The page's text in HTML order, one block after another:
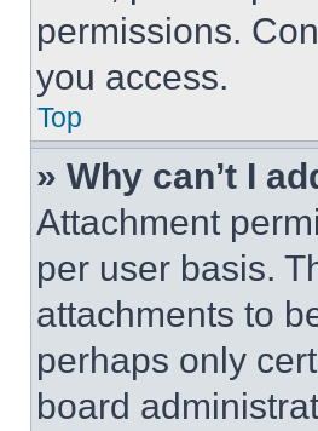
permissions.
you access.
Top
» Why can’t I
Attachment
per user basis.
attachments to
perhaps only
board